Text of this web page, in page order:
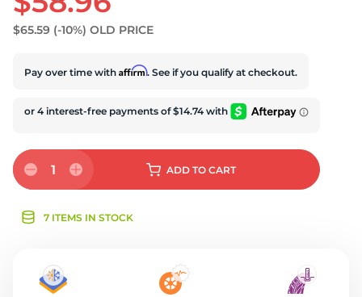
$65.59 (-10%) OLD PRICE
Pay over time with Affirm. See if you qualify at checkout.
1 ADD TO CART
7 ITEMS IN STOCK